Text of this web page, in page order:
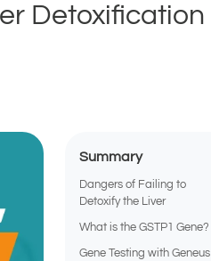
Detoxification
Summary
Dangers of Failing to
Detoxify the Liver
What is the GSTP1 Gene?
Gene Testing with Geneus